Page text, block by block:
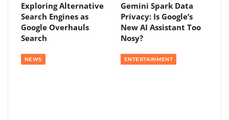
Exploring Alternative
Search Engines as
Google Overhauls
Search
Gemini Spark Data
Privacy: Is Google’s
New AI Assistant Too
Nosy?
NEWS ENTERTAINMENT